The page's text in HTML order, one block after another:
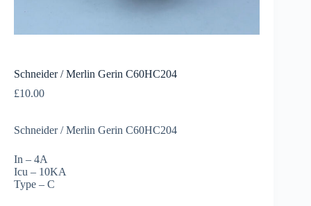
Schneider / Merlin Gerin C60HC204
£10.00
Schneider / Merlin Gerin C60HC204
In – 4A
Icu – 10KA
Type – C